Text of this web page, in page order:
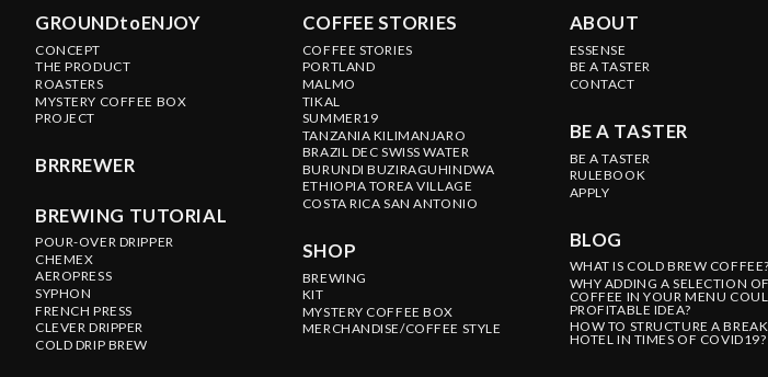
GROUNDtoENJOY
CONCEPT
THE PRODUCT
ROASTERS
MYSTERY COFFEE BOX
PROJECT
BRRREWER
BREWING TUTORIAL
POUR-OVER DRIPPER
CHEMEX
AEROPRESS
SYPHON
FRENCH PRESS
CLEVER DRIPPER
COLD DRIP BREW
COFFEE STORIES
COFFEE STORIES
PORTLAND
MALMO
TIKAL
SUMMER19
TANZANIA KILIMANJARO
BRAZIL DEC SWISS WATER
BURUNDI BUZIRAGUHINDWA
ETHIOPIA TOREA VILLAGE
COSTA RICA SAN ANTONIO
SHOP
BREWING
KIT
MYSTERY COFFEE BOX
MERCHANDISE/COFFEE STYLE
ABOUT
ESSENSE
BE A TASTER
CONTACT
BE A TASTER
BE A TASTER
RULEBOOK
APPLY
BLOG
WHAT IS COLD BREW COFFEE?
WHY ADDING A SELECTION
COFFEE IN YOUR MENU
PROFITABLE IDEA?
HOW TO STRUCTURE A
HOTEL IN TIMES OF COVID19?